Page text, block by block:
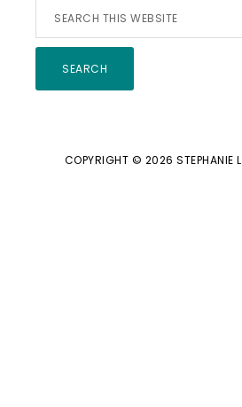
Search
this
website
COPYRIGHT © 2026 STEPHANIE